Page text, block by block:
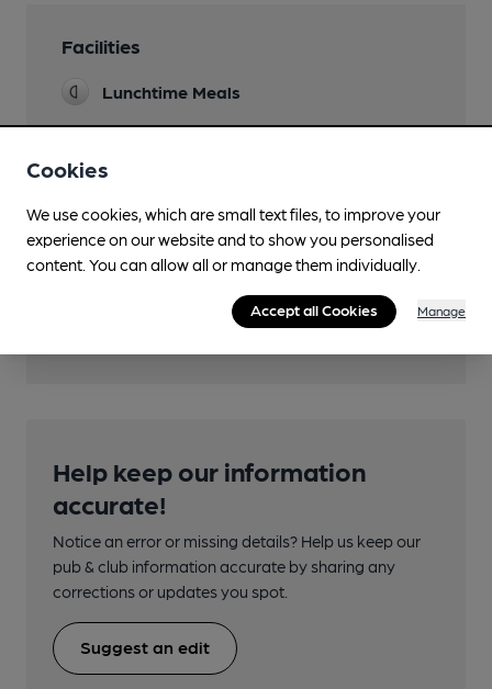
Facilities
Lunchtime Meals
Help keep our information
accurate!
Notice an error or missing details? Help us keep our
pub & club information accurate by sharing any
corrections or updates you spot.
Suggest an edit
Cookies
We use cookies, which are small text files, to improve your
experience on our website and to show you personalised
content. You can allow all or manage them individually.
Accept all Cookies Manage